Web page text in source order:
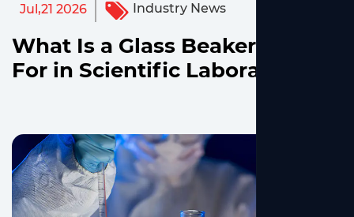
Jul,21 2026 Industry News
What Is a Glass Beaker Used
For in Scientific Laboratories